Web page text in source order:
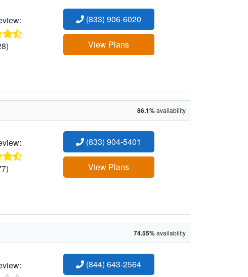
(833) 906-6020
View Plans
86.1%availability
(833) 904-5401
View Plans
74.55%availability
(844) 643-2564